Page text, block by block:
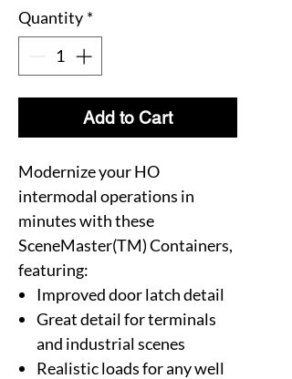
Quantity *
Add to Cart
Modernize your HO
intermodal operations in
minutes with these
SceneMaster(TM) Containers,
featuring:
Improved door latch detail
Great detail for terminals
and industrial scenes
Realistic loads for any well